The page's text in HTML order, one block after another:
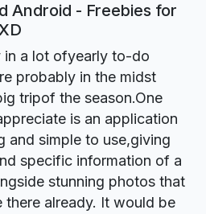
Android - Freebies for
in a lot ofyearly to-do
probably in the midst
tripof the season.One
is an application
and simple to use,giving
specific information of a
stunning photos that
already. It would be